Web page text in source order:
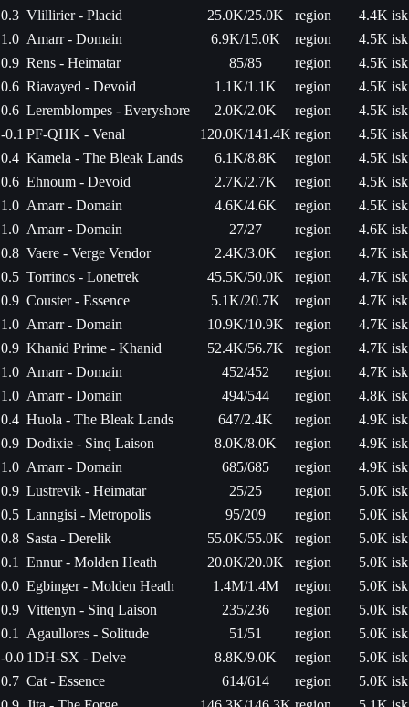
0.3 Vlillirier - Placid 25.0K/25.0K region
4.4K isk
1.0 Amarr - Domain 6.9K/15.0K region
4.5K isk
0.9 Rens - Heimatar 85/85 region
4.5K isk
0.6 Riavayed - Devoid 1.1K/1.1K region
4.5K isk
0.6 Leremblompes - Everyshore 2.0K/2.0K region
4.5K isk
-0.1 PF-QHK - Venal 120.0K/141.4K region
4.5K isk
0.4 Kamela - The Bleak Lands 6.1K/8.8K region
4.5K isk
0.6 Ehnoum - Devoid 2.7K/2.7K region
4.5K isk
1.0 Amarr - Domain 4.6K/4.6K region
4.5K isk
1.0 Amarr - Domain 27/27 region
4.6K isk
0.8 Vaere - Verge Vendor 2.4K/3.0K region
4.7K isk
0.5 Torrinos - Lonetrek 45.5K/50.0K region
4.7K isk
0.9 Couster - Essence 5.1K/20.7K region
4.7K isk
1.0 Amarr - Domain 10.9K/10.9K region
4.7K isk
0.9 Khanid Prime - Khanid 52.4K/56.7K region
4.7K isk
1.0 Amarr - Domain 452/452 region
4.7K isk
1.0 Amarr - Domain 494/544 region
4.8K isk
0.4 Huola - The Bleak Lands 647/2.4K region
4.9K isk
0.9 Dodixie - Sinq Laison 8.0K/8.0K region
4.9K isk
1.0 Amarr - Domain 685/685 region
4.9K isk
0.9 Lustrevik - Heimatar 25/25 region
5.0K isk
0.5 Lanngisi - Metropolis 95/209 region
5.0K isk
0.8 Sasta - Derelik 55.0K/55.0K region
5.0K isk
0.1
Ennur - Molden Heath 20.0K/20.0K region
5.0K isk
0.0 Egbinger - Molden Heath 1.4M/1.4M region
5.0K isk
0.9 Vittenyn - Sinq Laison 235/236 region
5.0K isk
0.1
Agaullores - Solitude 51/51 region
5.0K isk
-0.0 1DH-SX - Delve 8.8K/9.0K region
5.0K isk
0.7 Cat - Essence 614/614 region
5.0K isk